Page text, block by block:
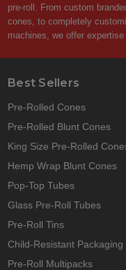
pre-roll. From custom
cones, to completely
machines, we offer
Best Sellers
Pre-Rolled Cones
Pre-Rolled Blunt Cones
King Size Pre-Rolled
Hemp Wrap Blunt Cones
Pop-Top Tubes
Glass Pre-Roll Tubes
Pre-Roll Tins
Child-Resistant Packaging
Pre-Roll Multipacks